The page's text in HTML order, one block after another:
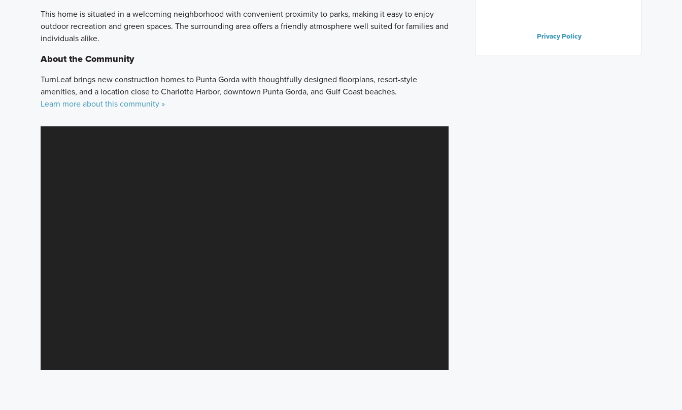
This home is situated in a welcoming neighborhood with convenient proximity to parks, making it easy to enjoy
outdoor recreation and green spaces. The surrounding area offers a friendly atmosphere well suited for families and
individuals alike.
About the Community
TurnLeaf brings new construction homes to Punta Gorda with thoughtfully designed floorplans, resort-style
amenities, and a location close to Charlotte Harbor, downtown Punta Gorda, and Gulf Coast beaches.
Learn more about this community »
Privacy Policy